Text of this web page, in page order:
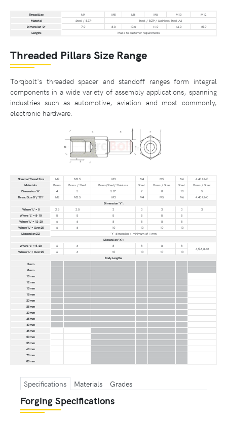
Thread Size M4 M5 M6 M8 M10
M12
Material
Steel / BZP
Steel / BZP / Stainless Steel A2
Dimension 'D'
7.0 8.0 10.0 11.0 13.0
15.0
Lengths
Made to customer requirements
Threaded Pillars Size Range
Torqbolt's threaded spacer and standoff ranges form integral
components in a wide variety of assembly applications, spanning
industries such as automotive, aviation and most commonly,
electronic hardware.
Nominal Thread Size M2 M2.5 M3 M4 M5 M6
4.40 UNC
Materials
Brass Brass / Steel Brass/Steel/ Stainless Steel Brass / Steel Steel
Brass / Steel
Dimension 'H'
4 5 5.0* 7 8 10
5
Thread Size D'/ 'D1'
M2 M2.5 M3 M4 M5 M6
4.40 UNC
Dimension 'Y':
Where 'L' = 5
2.5 2.5 3 3 3 3
3
Where 'L' = 8-10
5 5 5 5 5
5
Where 'L' = 12-20
6 6 8 8 8
8
Where 'L' = Over 25
6 6 10 10 10
10
Dimension ZZ
'Y' dimension + minimum of 1 mm
Dimension "X':
Where 'L' = 5-20
6 6 8 8 8 8
4,5,6,8,12
Where 'L' = Over 25 6 6 10 10 10
10
Body Lengths
5 mm
8 mm
10 mm
12 mm
15 mm
18 mm
20 mm
25 mm
30 mm
35 mm
40 mm
45 mm
50 mm
55 mm
60 mm
70 mm
80 mm
Specifications Materials Grades
Forging Specifications